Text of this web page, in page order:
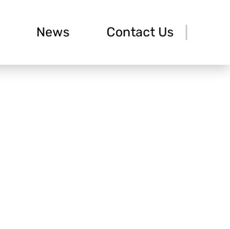
News Contact Us